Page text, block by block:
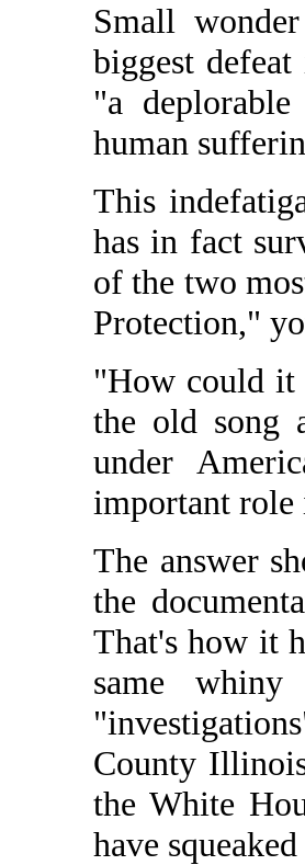
Small
biggest
"a
human
This
has in fact
of the two
Protection,"
"How could it
the old song
under
important
The answer
the
That's how it
same
County
the White
have